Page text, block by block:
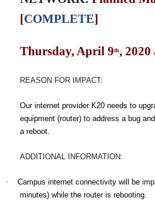
[COMPLETE]
Thursday, April 9th,
REASON FOR IMPACT:
Our internet provider K20 needs to
equipment (router) to address a bug
a reboot.
ADDITIONAL INFORMATION:
·
Campus internet connectivity will be
minutes) while the router is rebooting.